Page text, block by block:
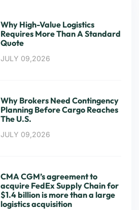
Why High-Value Logistics
Requires More Than A Standard
Quote
JULY 09,2026
Why Brokers Need Contingency
Planning Before Cargo Reaches
The U.S.
JULY 09,2026
CMA CGM’s agreement to
acquire FedEx Supply Chain for
$1.4 billion is more than a large
logistics acquisition